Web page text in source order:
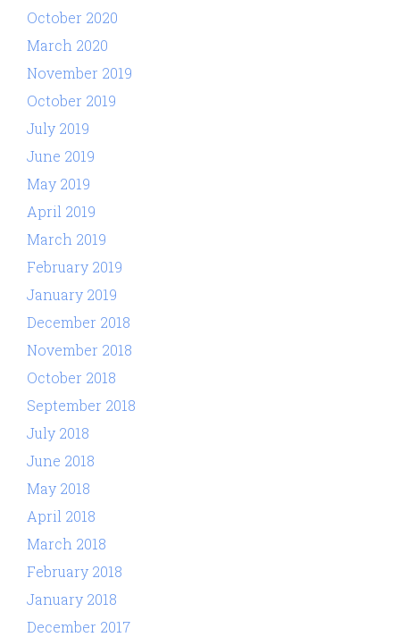
October 2020
March 2020
November 2019
October 2019
July 2019
June 2019
May 2019
April 2019
March 2019
February 2019
January 2019
December 2018
November 2018
October 2018
September 2018
July 2018
June 2018
May 2018
April 2018
March 2018
February 2018
January 2018
December 2017